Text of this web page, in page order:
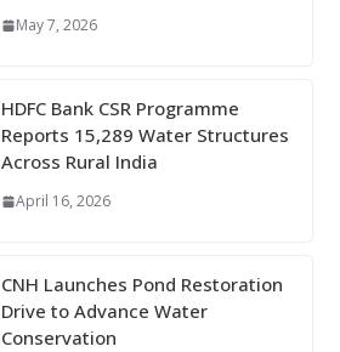
May 7, 2026
HDFC Bank CSR Programme
Reports 15,289 Water Structures
Across Rural India
April 16, 2026
CNH Launches Pond Restoration
Drive to Advance Water
Conservation